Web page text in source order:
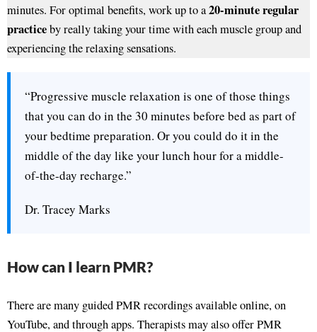
minutes. For optimal benefits, work up to a20-minute regular
practiceby really taking your time with each muscle group and
experiencing the relaxing sensations.
“Progressive muscle relaxation is one of those things
that you can do in the 30 minutes before bed as part of
your bedtime preparation. Or you could do it in the
middle of the day like your lunch hour for a middle-
of-the-day recharge.”
Dr. Tracey Marks
How can I learn PMR?
There are many guided PMR recordings available online, on
YouTube, and through apps. Therapists may also offer PMR